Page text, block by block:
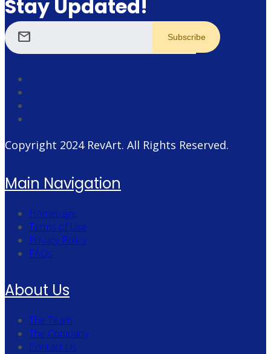
Stay Updated!
mail
Copyright 2024 RevArt. All Rights Reserved.
Main Navigation
Homepage
Terms of Use
Privacy Policy
FAQs
About Us
The Team
The Company
Contact Us